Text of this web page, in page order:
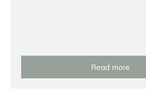
Read more